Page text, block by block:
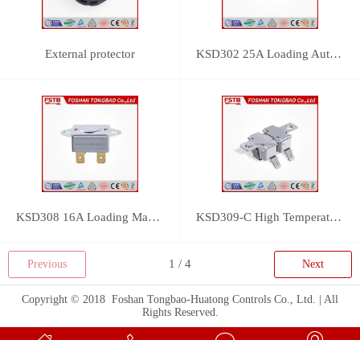
External protector KSD302 25A Loading Auto Reset Thermostat
KSD308 16A Loading Manual Reset Thermostat KSD309-C High Temperature Thermostat
Previous Next
Copyright © 2018 Foshan Tongbao-Huatong Controls Co., Ltd. | All
Rights Reserved.